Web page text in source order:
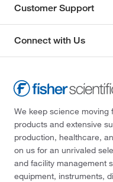
Customer Support
Connect with Us
We keep science moving
products and extensive
production, healthcare,
on us for an unrivaled
and facility management
equipment, instruments,